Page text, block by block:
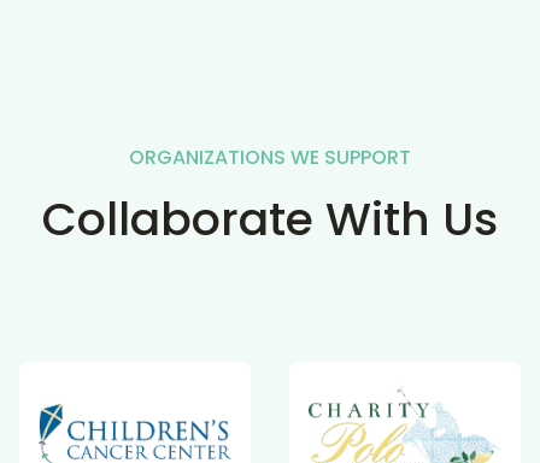
ORGANIZATIONS WE SUPPORT
Collaborate With Us